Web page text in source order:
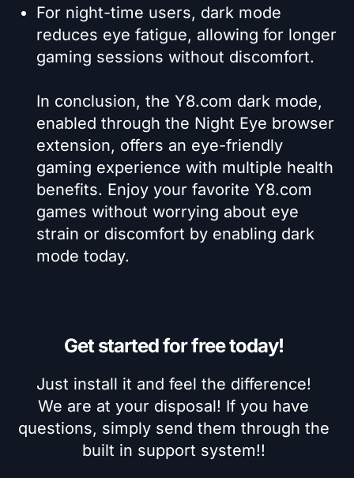
For night-time users, dark mode
reduces eye fatigue, allowing for longer
gaming sessions without discomfort.
In conclusion, the Y8.com dark mode,
enabled through the Night Eye browser
extension, offers an eye-friendly
gaming experience with multiple health
benefits. Enjoy your favorite Y8.com
games without worrying about eye
strain or discomfort by enabling dark
mode today.
Get started for free today!
Just install it and feel the difference!
We are at your disposal! If you have
questions, simply send them through the
built in support system!!